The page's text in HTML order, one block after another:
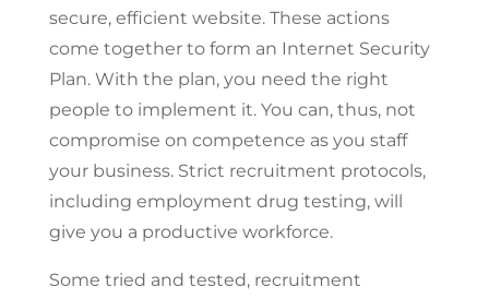
secure, efficient website. These actions
come together to form an Internet Security
Plan. With the plan, you need the right
people to implement it. You can, thus, not
compromise on competence as you staff
your business. Strict recruitment protocols,
including employment drug testing, will
give you a productive workforce.
Some tried and tested, recruitment